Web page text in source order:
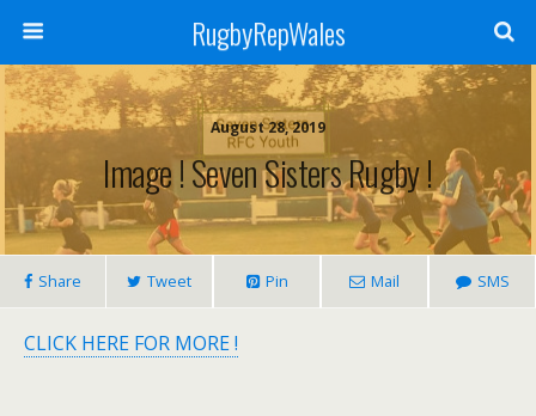
RugbyRepWales
August 28, 2019
Image ! Seven Sisters Rugby !
Share Tweet Pin Mail SMS
CLICK HERE FOR MORE !